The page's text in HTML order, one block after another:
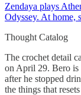
Zendaya plays
Odyssey. At home,
Thought Catalog
The crochet detail
on April 29. Bero is
after he stopped
the things that